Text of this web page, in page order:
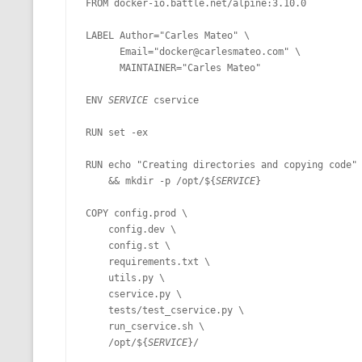
MARIA
FROM docker-io.battle.net/alpine:3.10.0
LABEL Author="Carles Mateo" \
ENV SERVICE cservice
RUN set -ex
RUN echo "Creating directories and copying
    && mkdir -p /opt/${
SERVICE}
COPY config.prod \
    /opt/${
SERVICE}/